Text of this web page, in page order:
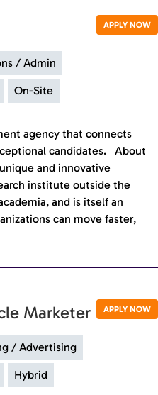
APPLY NOW
/ Admin
On-Site
agency that connects
candidates. About
and innovative
institute outside the
and is itself an
can move faster,
APPLY NOW
Marketer
/ Advertising
Hybrid